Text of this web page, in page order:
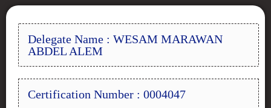
Delegate Name : WESAM MARAWAN
ABDEL ALEM
Certification Number : 0004047